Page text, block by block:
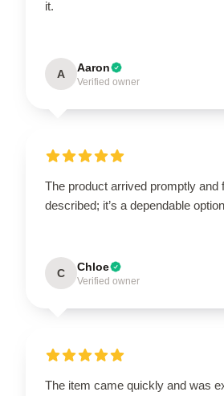
it.
A Aaron
Verified owner
The product arrived promptly and
described; it’s a dependable
C Chloe
Verified owner
The item came quickly and was